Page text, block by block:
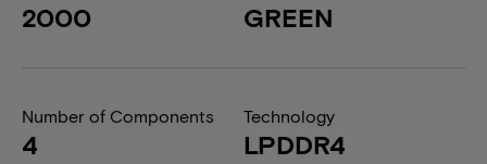
2000 GREEN
Number of Components
4
Technology
LPDDR4